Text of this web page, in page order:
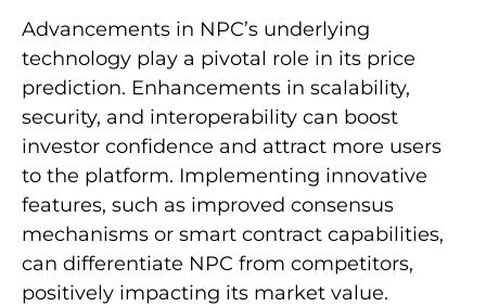
Advancements in NPC’s underlying
technology play a pivotal role in its price
prediction. Enhancements in scalability,
security, and interoperability can boost
investor confidence and attract more users
to the platform. Implementing innovative
features, such as improved consensus
mechanisms or smart contract capabilities,
can differentiate NPC from competitors,
positively impacting its market value.